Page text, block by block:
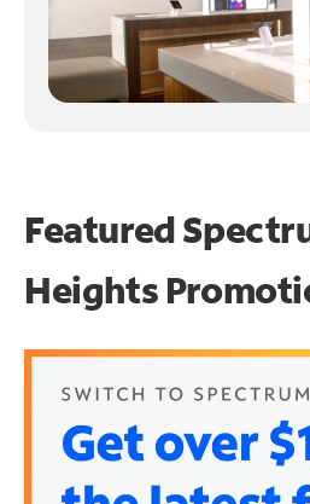
Featured
Heights